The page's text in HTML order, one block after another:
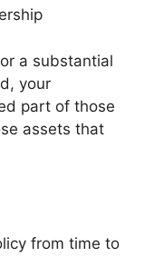
a substantial
your
part of those
assets that
from time to